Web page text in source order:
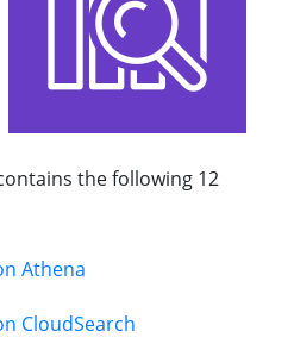
the following 12
Athena
CloudSearch